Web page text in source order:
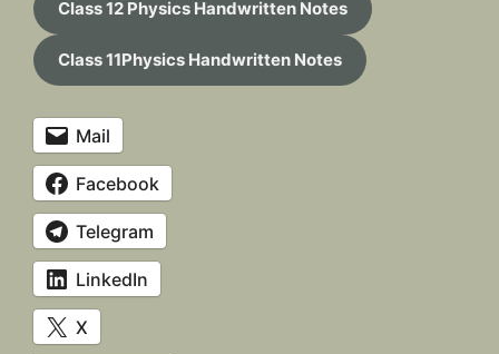
Class 12 Physics Handwritten Notes
Class 11Physics Handwritten Notes
Mail
Facebook
Telegram
LinkedIn
X